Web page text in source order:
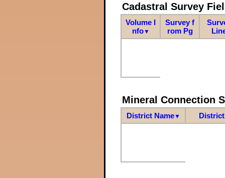
Cadastral Survey
Volume I
nfo▼
Survey f
rom Pg
Mineral Connection
District Name▼